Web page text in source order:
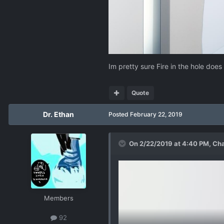
Im pretty sure Fire in the hole
Quote
Dr. Ethan
Members
92
Posted February 22, 2019
On 2/22/2019 at 4:40 PM,